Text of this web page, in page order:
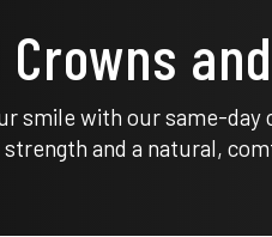
Crowns
smile with our same-day
strength and a natural,